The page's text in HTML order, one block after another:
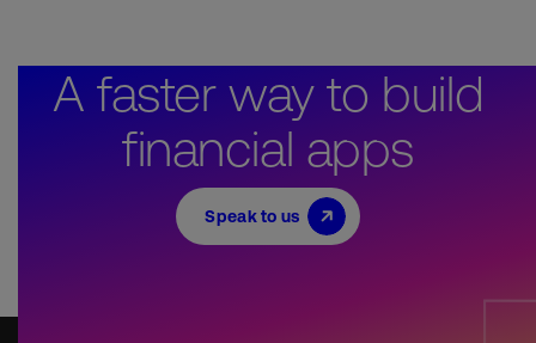
A faster way to build
financial apps
Speak to us